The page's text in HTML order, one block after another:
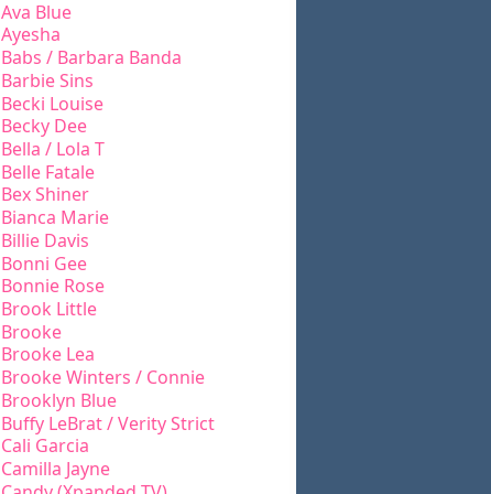
Ava Blue
Ayesha
Babs / Barbara Banda
Barbie Sins
Becki Louise
Becky Dee
Bella / Lola T
Belle Fatale
Bex Shiner
Bianca Marie
Billie Davis
Bonni Gee
Bonnie Rose
Brook Little
Brooke
Brooke Lea
Brooke Winters / Connie
Brooklyn Blue
Buffy LeBrat / Verity Strict
Cali Garcia
Camilla Jayne